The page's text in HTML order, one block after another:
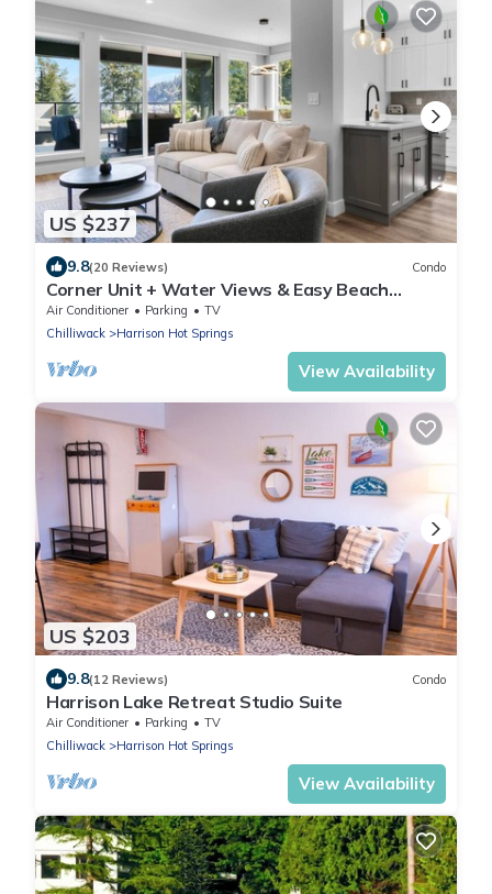
US $237
9.8(20 Reviews) Condo
Corner Unit + Water Views & Easy Beach
Access.
Air Conditioner Parking
TV
Chilliwack
Harrison Hot Springs
View Availability
US $203
9.8(12 Reviews) Condo
Harrison Lake Retreat Studio Suite
Air Conditioner Parking
TV
Chilliwack
Harrison Hot Springs
View Availability